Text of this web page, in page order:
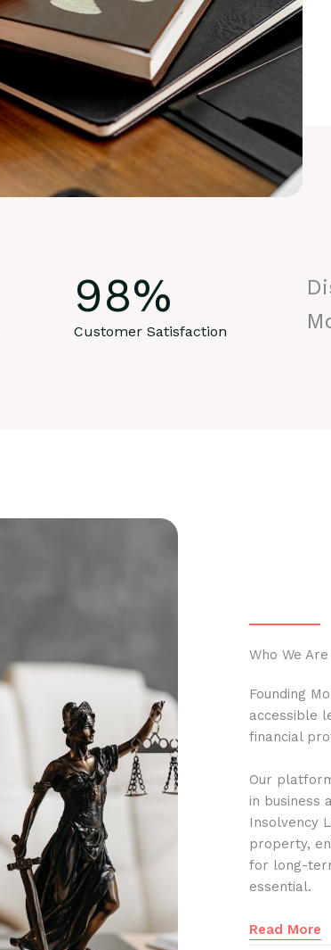
98%
Customer Satisfaction
Who We
Founding
accessible
financial
Our
in business
Insolvency
property,
for long-
essential.
Read More